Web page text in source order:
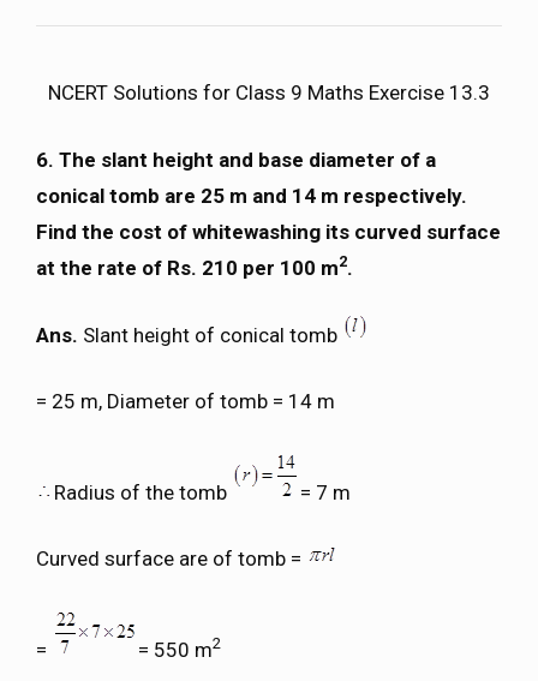
NCERT Solutions for Class 9 Maths Exercise 13.3
6. The slant height and base diameter of a
conical tomb are 25 m and 14 m respectively.
Find the cost of whitewashing its curved surface
at the rate of Rs. 210 per 100 m2.
Ans. Slant height of conical tomb
= 25 m, Diameter of tomb = 14 m
Radius of the tomb = 7 m
Curved surface are of tomb =
= = 550 m2